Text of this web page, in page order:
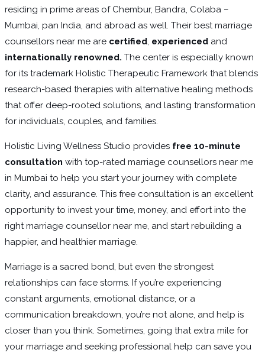
residing in prime areas of Chembur, Bandra, Colaba –
Mumbai, pan India, and abroad as well. Their best marriage
counsellors near me are certified, experienced and
internationally renowned. The center is especially known
for its trademark Holistic Therapeutic Framework that blends
research-based therapies with alternative healing methods
that offer deep-rooted solutions, and lasting transformation
for individuals, couples, and families.
Holistic Living Wellness Studio provides free 10-minute
consultation with top-rated marriage counsellors near me
in Mumbai to help you start your journey with complete
clarity, and assurance. This free consultation is an excellent
opportunity to invest your time, money, and effort into the
right marriage counsellor near me, and start rebuilding a
happier, and healthier marriage.
Marriage is a sacred bond, but even the strongest
relationships can face storms. If you’re experiencing
constant arguments, emotional distance, or a
communication breakdown, you’re not alone, and help is
closer than you think. Sometimes, going that extra mile for
your marriage and seeking professional help can save you